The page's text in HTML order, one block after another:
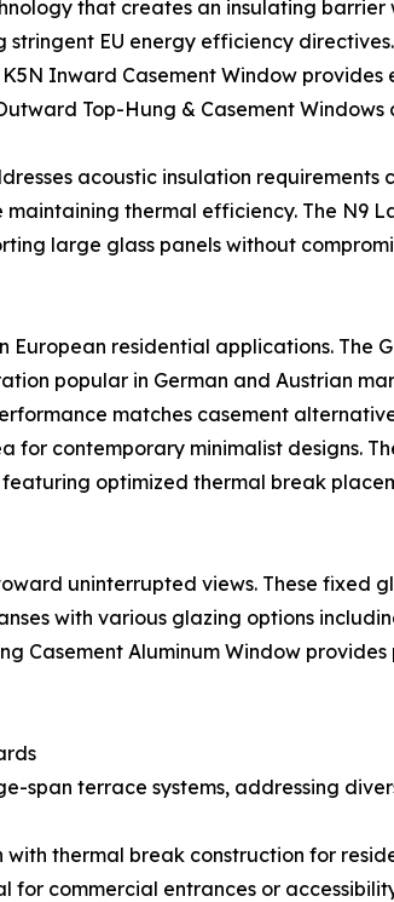
that creates an insulating
EU energy efficiency directives.
Inward Casement Window
Top-Hung & Casement
acoustic insulation
thermal efficiency. The N9
large glass panels without
residential applications. The
popular in German and Austrian
matches casement
for contemporary minimalist designs.
optimized thermal break
uninterrupted views. These fixed
with various glazing options
Casement Aluminum Window
span terrace systems, addressing
thermal break construction for
commercial entrances or